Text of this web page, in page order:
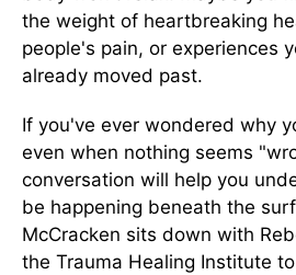
the weight of heartbreaking
people's pain, or experiences
already moved past.
If you've ever wondered why
even when nothing seems
conversation will help you
be happening beneath the
McCracken sits down with
the Trauma Healing Institute